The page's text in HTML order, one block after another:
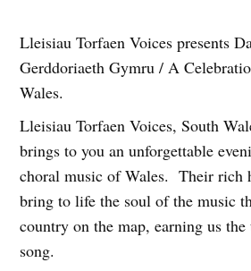
Lleisiau Torfaen Voices presents
Gerddoriaeth Gymru / A
Wales.
Lleisiau Torfaen Voices, South
brings to you an unforgettable
choral music of Wales. Their rich
bring to life the soul of the music
country on the map, earning us
song.